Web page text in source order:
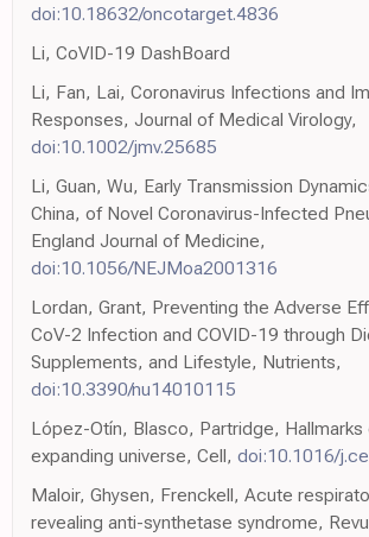
doi:10.18632/oncotarget.4836
Li, CoVID-19 DashBoard
Li, Fan, Lai, Coronavirus Infections and
Responses, Journal of Medical Virology,
doi:10.1002/jmv.25685
Li, Guan, Wu, Early Transmission
China, of Novel Coronavirus-Infected
England Journal of Medicine,
doi:10.1056/NEJMoa2001316
Lordan, Grant, Preventing the Adverse
CoV-2 Infection and COVID-19 through
Supplements, and Lifestyle, Nutrients,
doi:10.3390/nu14010115
López-Otín, Blasco, Partridge, Hallmarks
expanding universe, Cell, doi:10.1016/
Maloir, Ghysen, Frenckell, Acute
revealing anti-synthetase syndrome,